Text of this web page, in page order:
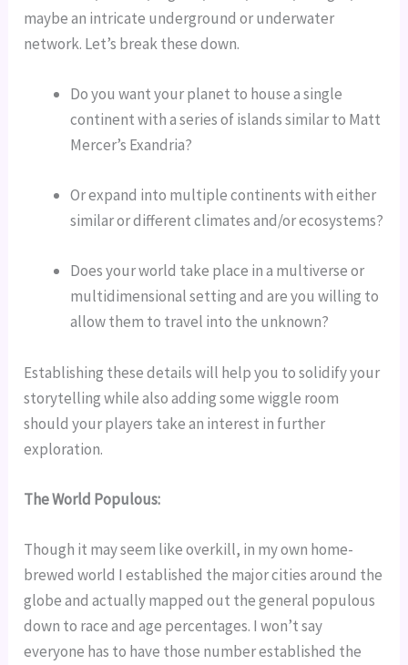
maybe an intricate underground or underwater
network. Let’s break these down.
Do you want your planet to house a single
continent with a series of islands similar to Matt
Mercer’s Exandria?
Or expand into multiple continents with either
similar or different climates and/or ecosystems?
Does your world take place in a multiverse or
multidimensional setting and are you willing to
allow them to travel into the unknown?
Establishing these details will help you to solidify your
storytelling while also adding some wiggle room
should your players take an interest in further
exploration.
The World Populous:
Though it may seem like overkill, in my own home-
brewed world I established the major cities around the
globe and actually mapped out the general populous
down to race and age percentages. I won’t say
everyone has to have those number established the